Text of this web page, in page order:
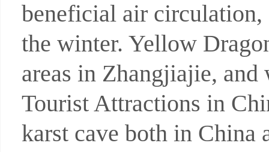
beneficial air circulation,
the winter. Yellow
areas in Zhangjiajie,
Tourist Attractions in
karst cave both in China